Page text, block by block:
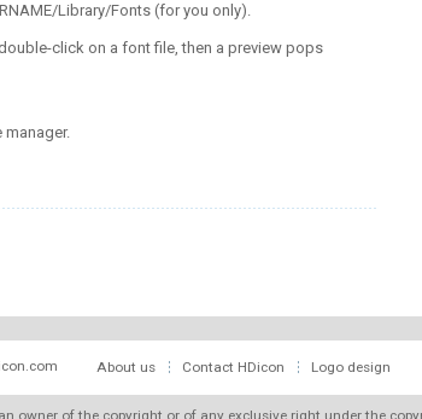
Library/Fonts (for you only).
click on a font file, then a preview pops
About us Contact HDicon Logo design
owner of the copyright or of any exclusive right under the